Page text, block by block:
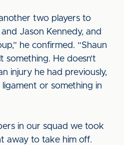
two players to
Jason Kennedy, and
he confirmed. “Shaun
something. He doesn’t
injury he had previously,
ligament or something in
in our squad we took
away to take him off.